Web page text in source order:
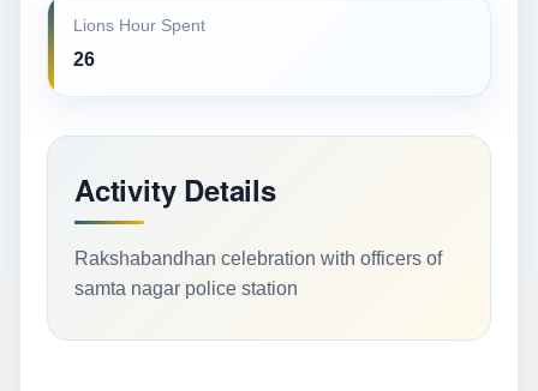
Lions Hour Spent
26
Activity Details
Rakshabandhan celebration with officers of
samta nagar police station